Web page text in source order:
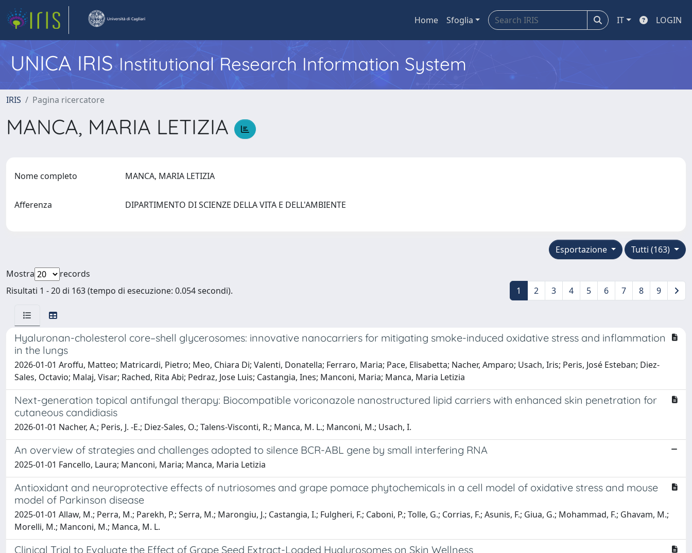
Home Sfoglia IT LOGIN
UNICA IRISInstitutional Research Information System
IRIS Pagina ricercatore
MANCA, MARIA LETIZIA
Nome completo MANCA, MARIA LETIZIA
Afferenza DIPARTIMENTO DI SCIENZE DELLA VITA E DELL'AMBIENTE
Tutti (163)
Esportazione
Mostra
records
Risultati 1 - 20 di 163 (tempo di esecuzione: 0.054 secondi).
1 2 3 4 5 6 7 8 9
Hyaluronan-cholesterol core–shell glycerosomes: innovative nanocarriers for mitigating smoke-induced oxidative stress and inflammation
in the lungs
2026-01-01 Aroffu, Matteo; Matricardi, Pietro; Meo, Chiara Di; Valenti, Donatella; Ferraro, Maria; Pace, Elisabetta; Nacher, Amparo; Usach, Iris; Peris, José Esteban; Diez-
Sales, Octavio; Malaj, Visar; Rached, Rita Abi; Pedraz, Jose Luis; Castangia, Ines; Manconi, Maria; Manca, Maria Letizia
Next-generation topical antifungal therapy: Biocompatible voriconazole nanostructured lipid carriers with enhanced skin penetration for
cutaneous candidiasis
2026-01-01 Nacher, A.; Peris, J. -E.; Diez-Sales, O.; Talens-Visconti, R.; Manca, M. L.; Manconi, M.; Usach, I.
An overview of strategies and challenges adopted to silence BCR-ABL gene by small interfering RNA
2025-01-01 Fancello, Laura; Manconi, Maria; Manca, Maria Letizia
Antioxidant and neuroprotective effects of nutriosomes and grape pomace phytochemicals in a cell model of oxidative stress and mouse
model of Parkinson disease
2025-01-01 Allaw, M.; Perra, M.; Parekh, P.; Serra, M.; Marongiu, J.; Castangia, I.; Fulgheri, F.; Caboni, P.; Tolle, G.; Corrias, F.; Asunis, F.; Giua, G.; Mohammad, F.; Ghavam, M.;
Morelli, M.; Manconi, M.; Manca, M. L.
Clinical Trial to Evaluate the Effect of Grape Seed Extract-Loaded Hyalurosomes on Skin Wellness